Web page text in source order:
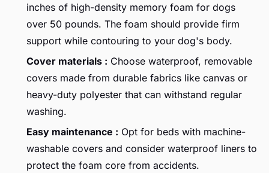
inches of high-density memory foam for dogs
over 50 pounds. The foam should provide firm
support while contouring to your dog's body.
Cover materials : Choose waterproof, removable
covers made from durable fabrics like canvas or
heavy-duty polyester that can withstand regular
washing.
Easy maintenance : Opt for beds with machine-
washable covers and consider waterproof liners to
protect the foam core from accidents.